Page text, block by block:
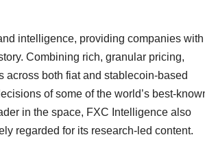
intelligence, providing companies
Combining rich, granular pricing,
both fiat and stablecoin-based
of some of the world’s best-
in the space, FXC Intelligence also
regarded for its research-led content.